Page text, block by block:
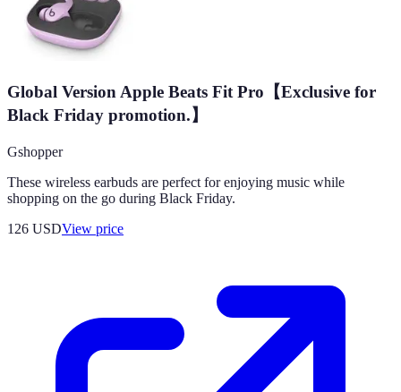
Global Version Apple Beats Fit Pro【Exclusive for
Black Friday promotion.】
Gshopper
These wireless earbuds are perfect for enjoying music while
shopping on the go during Black Friday.
126 USDView price